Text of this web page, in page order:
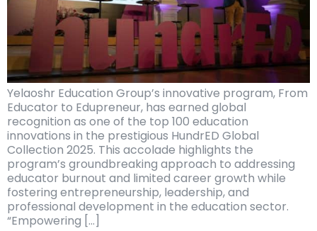
Yelaoshr Education Group’s innovative program, From
Educator to Edupreneur, has earned global
recognition as one of the top 100 education
innovations in the prestigious HundrED Global
Collection 2025. This accolade highlights the
program’s groundbreaking approach to addressing
educator burnout and limited career growth while
fostering entrepreneurship, leadership, and
professional development in the education sector.
“Empowering […]